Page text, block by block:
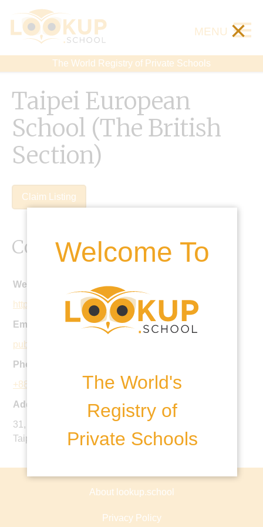
The World Registry of Private Schools
MENU ×
Welcome To
The World's
Registry of
Private Schools
Taipei European
School (The British
Section)
Claim Listing
Contact Details
Website:
https://taipeieuropeanschool.com
Email:
public.calendar@tes.tp.edu.tw
Phone:
+886 2 8145 9007
Address:
31, JianYe Road, Yang Ming Shan, ShiLin District,
Taipei, 11193, Taiwan ROC
About lookup.school
Privacy Policy